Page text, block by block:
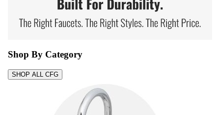
Shop By Category
SHOP ALL CFG